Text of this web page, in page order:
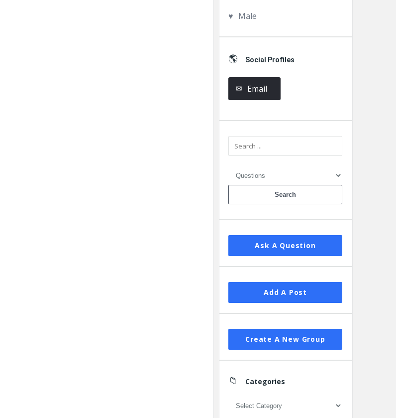
Male
Social Profiles
Email
Ask A Question
Add A Post
Create A New Group
Categories
Categories